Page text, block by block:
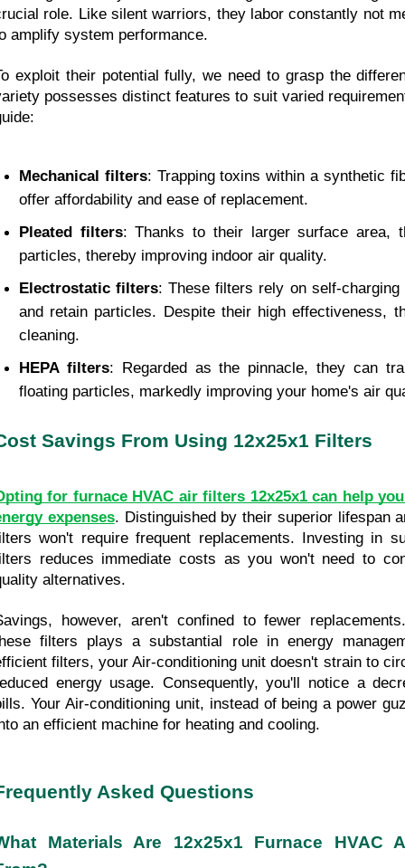
role. Like silent warriors, they labor constantly not
amplify system performance.
exploit their potential fully, we need to grasp the
possesses distinct features to suit varied
Mechanical filters: Trapping toxins within a synthetic
offer affordability and ease of replacement.
Pleated filters: Thanks to their larger surface area,
particles, thereby improving indoor air quality.
Electrostatic filters: These filters rely on self-
and retain particles. Despite their high effectiveness,
cleaning.
HEPA filters: Regarded as the pinnacle, they can
floating particles, markedly improving your home's air
Savings From Using 12x25x1 Filters
for furnace HVAC air filters 12x25x1 can help
expenses. Distinguished by their superior lifespan
won't require frequent replacements. Investing in
reduces immediate costs as you won't need to
alternatives.
however, aren't confined to fewer
filters plays a substantial role in energy
filters, your Air-conditioning unit doesn't strain to
energy usage. Consequently, you'll notice a
Your Air-conditioning unit, instead of being a power
an efficient machine for heating and cooling.
Asked Questions
Materials Are 12x25x1 Furnace HVAC